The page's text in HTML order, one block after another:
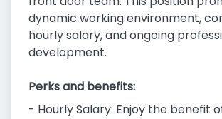
dynamic working environment,
hourly salary, and ongoing
development.
Perks and benefits:
- Hourly Salary: Enjoy the benefit